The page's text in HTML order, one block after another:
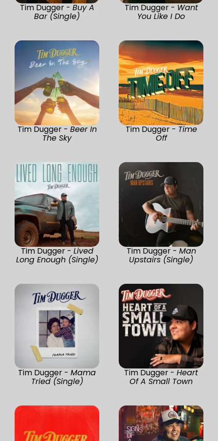
Tim Dugger - Buy A
Bar (Single)
Tim Dugger - Want
You Like I Do
Tim Dugger - Beer In
The Sky
Tim Dugger - Time
Off
Tim Dugger - Lived
Long Enough (Single)
Tim Dugger - Man
Upstairs (Single)
Tim Dugger - Mama
Tried (Single)
Tim Dugger - Heart
Of A Small Town